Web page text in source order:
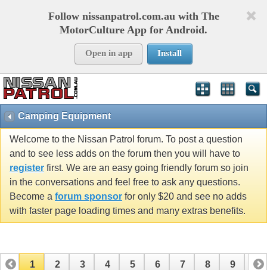
Follow nissanpatrol.com.au with The
MotorCulture App for Android.
Open in app Install
Camping Equipment
Welcome to the Nissan Patrol forum. To post a question
and to see less adds on the forum then you will have to
register first. We are an easy going friendly forum so join
in the conversations and feel free to ask any questions.
Become a forum sponsor for only $20 and see no adds
with faster page loading times and many extras benefits.
1 2 3 4 5 6 7 8 9 10